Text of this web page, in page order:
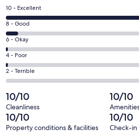
a
new
window
Rating
10
-
Excellent.
113
out
of
122
reviews
10 - Excellent
Rating
8
-
Good.
7
out
122
reviews
8 - Good
Rating
6
-
Okay.
1
out
of
122
reviews
6 - Okay
Rating
4
-
1
out
of
122
4 - Poor
Rating
2
-
Terrible.
0
out
2 - Terrible
10/10
Cleanliness
10/10
10/10
Property conditions & facilities
10/10
Check-in